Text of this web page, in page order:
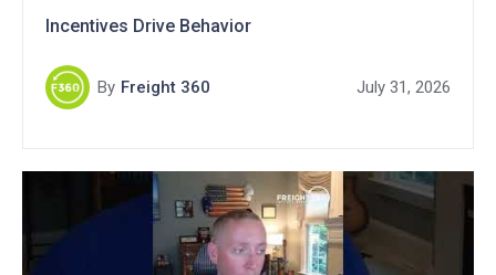
Incentives Drive Behavior
By Freight 360 July 31, 2026